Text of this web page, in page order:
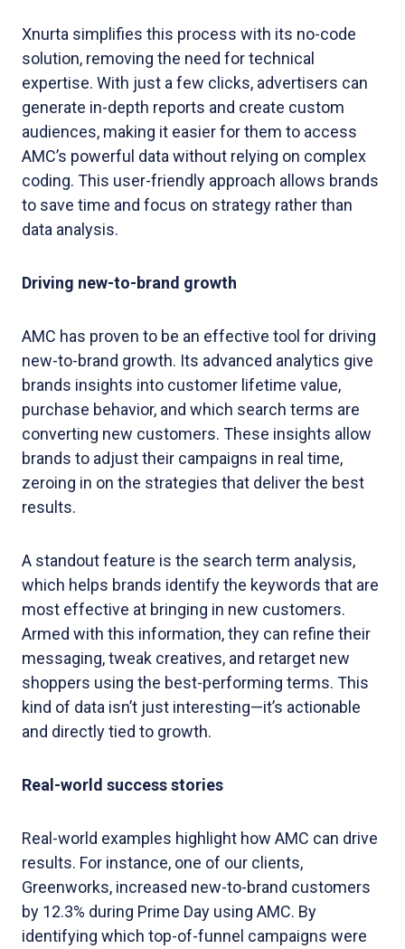
Xnurta simplifies this process with its no-code
solution, removing the need for technical
expertise. With just a few clicks, advertisers can
generate in-depth reports and create custom
audiences, making it easier for them to access
AMC’s powerful data without relying on complex
coding. This user-friendly approach allows brands
to save time and focus on strategy rather than
data analysis.
Driving new-to-brand growth
AMC has proven to be an effective tool for driving
new-to-brand growth. Its advanced analytics give
brands insights into customer lifetime value,
purchase behavior, and which search terms are
converting new customers. These insights allow
brands to adjust their campaigns in real time,
zeroing in on the strategies that deliver the best
results.
A standout feature is the search term analysis,
which helps brands identify the keywords that are
most effective at bringing in new customers.
Armed with this information, they can refine their
messaging, tweak creatives, and retarget new
shoppers using the best-performing terms. This
kind of data isn’t just interesting—it’s actionable
and directly tied to growth.
Real-world success stories
Real-world examples highlight how AMC can drive
results. For instance, one of our clients,
Greenworks, increased new-to-brand customers
by 12.3% during Prime Day using AMC. By
identifying which top-of-funnel campaigns were